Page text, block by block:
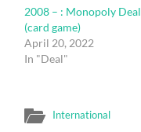
2008 – : Monopoly Deal
(card game)
April 20, 2022
In "Deal"
International